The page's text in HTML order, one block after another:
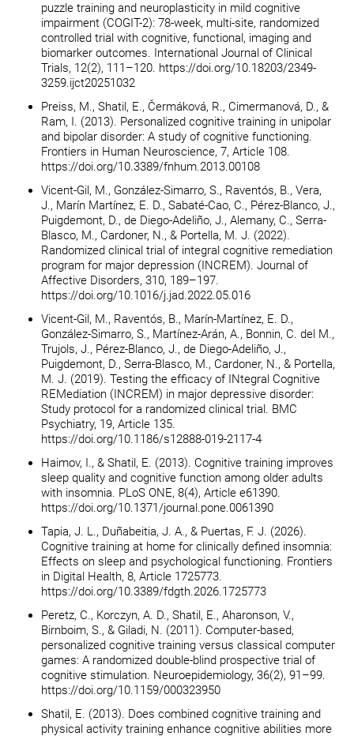
puzzle training and neuroplasticity in mild cognitive
impairment (COGIT-2): 78-week, multi-site, randomized
controlled trial with cognitive, functional, imaging and
biomarker outcomes. International Journal of Clinical
Trials, 12(2), 111–120. https://doi.org/10.18203/2349-
3259.ijct20251032
Preiss, M., Shatil, E., Čermáková, R., Cimermanová, D., &
Ram, I. (2013). Personalized cognitive training in unipolar
and bipolar disorder: A study of cognitive functioning.
Frontiers in Human Neuroscience, 7, Article 108.
https://doi.org/10.3389/fnhum.2013.00108
Vicent-Gil, M., González-Simarro, S., Raventós, B., Vera,
J., Marín Martínez, E. D., Sabaté-Cao, C., Pérez-Blanco, J.,
Puigdemont, D., de Diego-Adeliño, J., Alemany, C., Serra-
Blasco, M., Cardoner, N., & Portella, M. J. (2022).
Randomized clinical trial of integral cognitive remediation
program for major depression (INCREM). Journal of
Affective Disorders, 310, 189–197.
https://doi.org/10.1016/j.jad.2022.05.016
Vicent-Gil, M., Raventós, B., Marín-Martínez, E. D.,
González-Simarro, S., Martínez-Arán, A., Bonnin, C. del M.,
Trujols, J., Pérez-Blanco, J., de Diego-Adeliño, J.,
Puigdemont, D., Serra-Blasco, M., Cardoner, N., & Portella,
M. J. (2019). Testing the efficacy of INtegral Cognitive
REMediation (INCREM) in major depressive disorder:
Study protocol for a randomized clinical trial. BMC
Psychiatry, 19, Article 135.
https://doi.org/10.1186/s12888-019-2117-4
Haimov, I., & Shatil, E. (2013). Cognitive training improves
sleep quality and cognitive function among older adults
with insomnia. PLoS ONE, 8(4), Article e61390.
https://doi.org/10.1371/journal.pone.0061390
Tapia, J. L., Duñabeitia, J. A., & Puertas, F. J. (2026).
Cognitive training at home for clinically defined insomnia:
Effects on sleep and psychological functioning. Frontiers
in Digital Health, 8, Article 1725773.
https://doi.org/10.3389/fdgth.2026.1725773
Peretz, C., Korczyn, A. D., Shatil, E., Aharonson, V.,
Birnboim, S., & Giladi, N. (2011). Computer-based,
personalized cognitive training versus classical computer
games: A randomized double-blind prospective trial of
cognitive stimulation. Neuroepidemiology, 36(2), 91–99.
https://doi.org/10.1159/000323950
Shatil, E. (2013). Does combined cognitive training and
physical activity training enhance cognitive abilities more